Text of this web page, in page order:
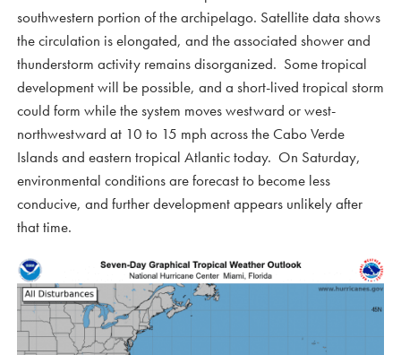
southwestern portion of the archipelago. Satellite data shows
the circulation is elongated, and the associated shower and
thunderstorm activity remains disorganized. Some tropical
development will be possible, and a short-lived tropical storm
could form while the system moves westward or west-
northwestward at 10 to 15 mph across the Cabo Verde
Islands and eastern tropical Atlantic today. On Saturday,
environmental conditions are forecast to become less
conducive, and further development appears unlikely after
that time.